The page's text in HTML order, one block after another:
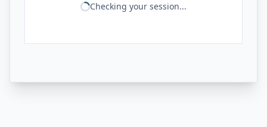
Checking your session...